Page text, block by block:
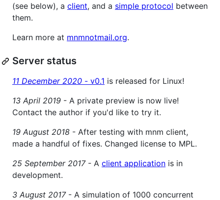
(see below), a client, and a simple protocol between
them.
Learn more at mnmnotmail.org.
Server status
11 December 2020 - v0.1 is released for Linux!
13 April 2019 - A private preview is now live!
Contact the author if you'd like to try it.
19 August 2018 - After testing with mnm client,
made a handful of fixes. Changed license to MPL.
25 September 2017- A client application is in
development.
3 August 2017- A simulation of 1000 concurrent